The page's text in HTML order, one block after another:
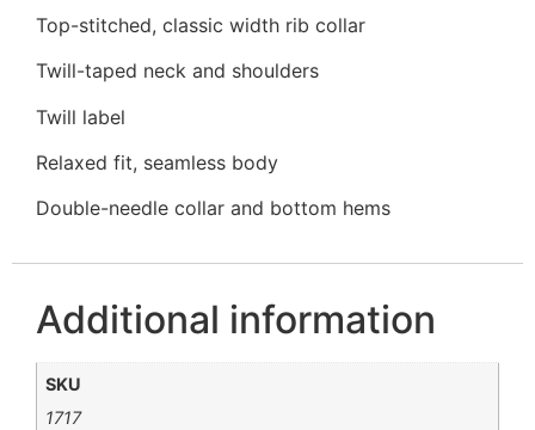
Top-stitched, classic width rib collar
Twill-taped neck and shoulders
Twill label
Relaxed fit, seamless body
Double-needle collar and bottom hems
Additional information
SKU
1717